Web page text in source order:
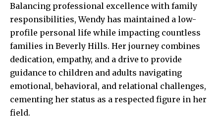
Balancing professional excellence with family
responsibilities, Wendy has maintained a low-
profile personal life while impacting countless
families in Beverly Hills. Her journey combines
dedication, empathy, and a drive to provide
guidance to children and adults navigating
emotional, behavioral, and relational challenges,
cementing her status as a respected figure in her
field.